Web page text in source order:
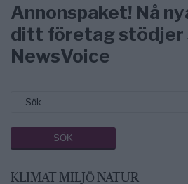
Annonspaket! Nå
ditt företag
NewsVoice
KLIMAT MILJÖ NATUR